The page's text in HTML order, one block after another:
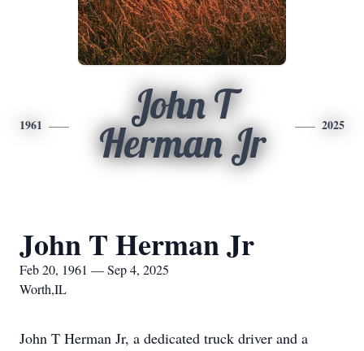
1961
John T
Herman Jr
2025
John T Herman Jr
Feb 20, 1961 — Sep 4, 2025
Worth,IL
John T Herman Jr, a dedicated truck driver and a